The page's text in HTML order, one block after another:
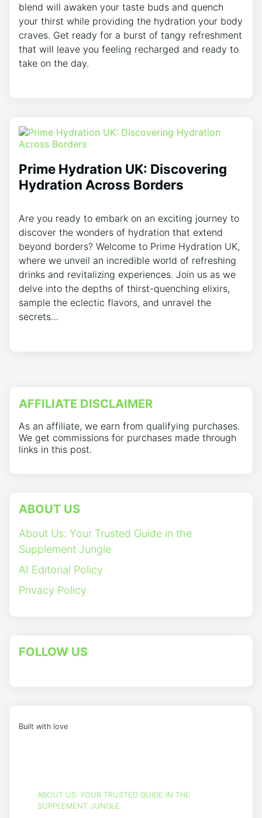
blend will awaken your taste buds and quench
your thirst while providing the hydration your body
craves. Get ready for a burst of tangy refreshment
that will leave you feeling recharged and ready to
take on the day.
Prime Hydration UK: Discovering
Hydration Across Borders
Are you ready to embark on an exciting journey to
discover the wonders of hydration that extend
beyond borders? Welcome to Prime Hydration UK,
where we unveil an incredible world of refreshing
drinks and revitalizing experiences. Join us as we
delve into the depths of thirst-quenching elixirs,
sample the eclectic flavors, and unravel the
secrets…
AFFILIATE DISCLAIMER
As an affiliate, we earn from qualifying purchases.
We get commissions for purchases made through
links in this post.
ABOUT US
About Us: Your Trusted Guide in the
Supplement Jungle
AI Editorial Policy
Privacy Policy
FOLLOW US
Built with love
ABOUT US: YOUR TRUSTED GUIDE IN THE
SUPPLEMENT JUNGLE